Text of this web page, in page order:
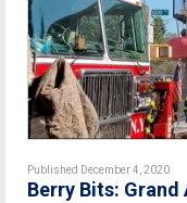
Published December 4, 2020
Berry Bits: